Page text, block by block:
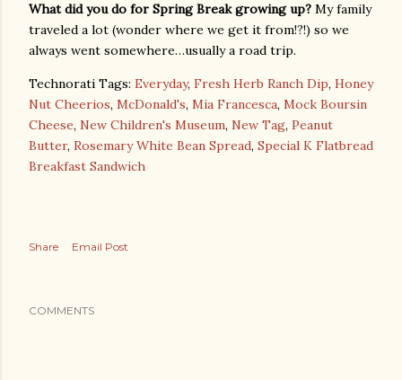
What did you do for Spring Break growing up? My family
traveled a lot (wonder where we get it from!?!) so we
always went somewhere…usually a road trip.
Technorati Tags: Everyday, Fresh Herb Ranch Dip, Honey
Nut Cheerios, McDonald's, Mia Francesca, Mock Boursin
Cheese, New Children's Museum, New Tag, Peanut
Butter, Rosemary White Bean Spread, Special K Flatbread
Breakfast Sandwich
Share Email Post
COMMENTS